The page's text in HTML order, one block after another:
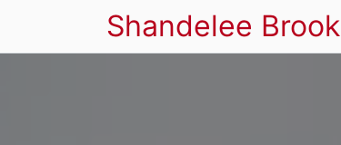
Shandelee Brook